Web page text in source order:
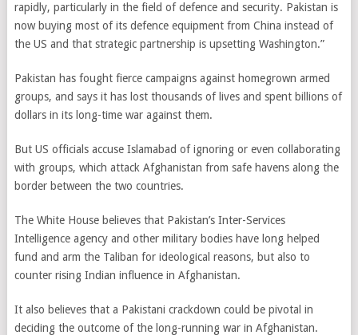
rapidly, particularly in the field of defence and security. Pakistan is
now buying most of its defence equipment from China instead of
the US and that strategic partnership is upsetting Washington.”
Pakistan has fought fierce campaigns against homegrown armed
groups, and says it has lost thousands of lives and spent billions of
dollars in its long-time war against them.
But US officials accuse Islamabad of ignoring or even collaborating
with groups, which attack Afghanistan from safe havens along the
border between the two countries.
The White House believes that Pakistan’s Inter-Services
Intelligence agency and other military bodies have long helped
fund and arm the Taliban for ideological reasons, but also to
counter rising Indian influence in Afghanistan.
It also believes that a Pakistani crackdown could be pivotal in
deciding the outcome of the long-running war in Afghanistan.